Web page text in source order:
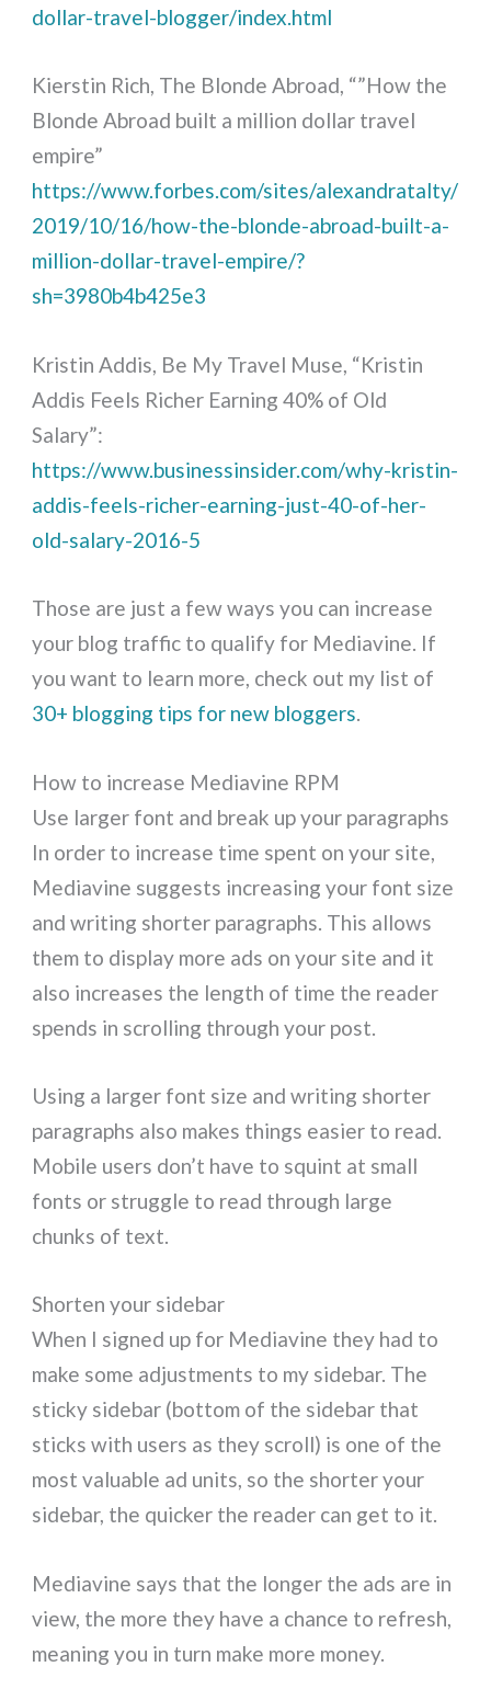
dollar-travel-blogger/index.html
Kierstin Rich, The Blonde Abroad, “”How the
Blonde Abroad built a million dollar travel
empire”
https://www.forbes.com/sites/alexandratalty/
2019/10/16/how-the-blonde-abroad-built-a-
million-dollar-travel-empire/?
sh=3980b4b425e3
Kristin Addis, Be My Travel Muse, “Kristin
Addis Feels Richer Earning 40% of Old
Salary”:
https://www.businessinsider.com/why-kristin-
addis-feels-richer-earning-just-40-of-her-
old-salary-2016-5
Those are just a few ways you can increase
your blog traffic to qualify for Mediavine. If
you want to learn more, check out my list of
30+ blogging tips for new bloggers.
How to increase Mediavine RPM
Use larger font and break up your paragraphs
In order to increase time spent on your site,
Mediavine suggests increasing your font size
and writing shorter paragraphs. This allows
them to display more ads on your site and it
also increases the length of time the reader
spends in scrolling through your post.
Using a larger font size and writing shorter
paragraphs also makes things easier to read.
Mobile users don’t have to squint at small
fonts or struggle to read through large
chunks of text.
Shorten your sidebar
When I signed up for Mediavine they had to
make some adjustments to my sidebar. The
sticky sidebar (bottom of the sidebar that
sticks with users as they scroll) is one of the
most valuable ad units, so the shorter your
sidebar, the quicker the reader can get to it.
Mediavine says that the longer the ads are in
view, the more they have a chance to refresh,
meaning you in turn make more money.